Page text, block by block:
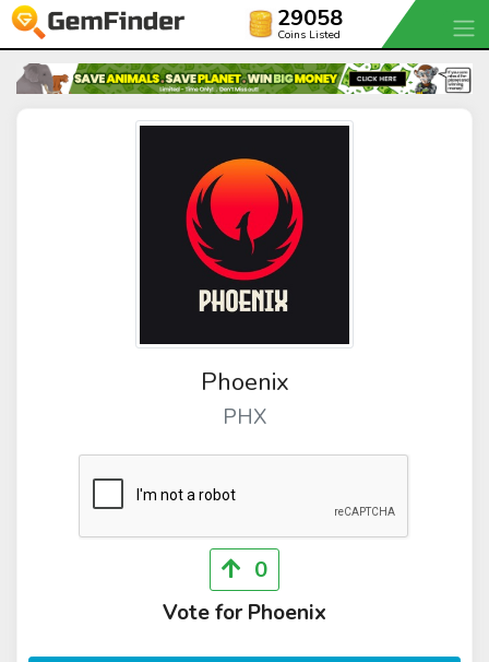
29058
Coins Listed
Phoenix
PHX
0
Vote for Phoenix